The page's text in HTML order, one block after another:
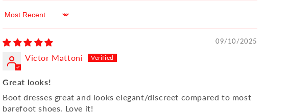
Sort by
09/10/2025
Victor Mattoni
Great looks!
Boot dresses great and looks elegant/discreet compared to most
barefoot shoes. Love it!